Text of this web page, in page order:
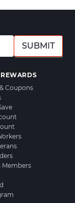
SUBMIT
Coupons
Members